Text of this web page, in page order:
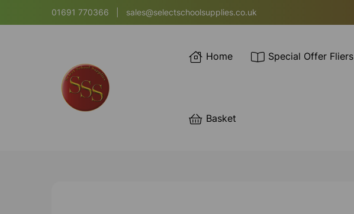
01691 770366 sales@selectschoolsupplies.co.uk
Home Special Offer Fliers
Basket